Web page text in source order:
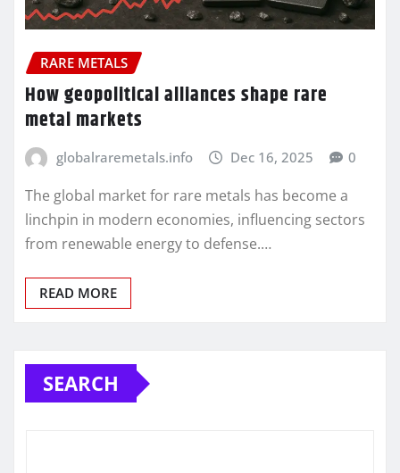
RARE METALS
How geopolitical alliances shape rare
metal markets
globalraremetals.info Dec 16, 2025 0
The global market for rare metals has become a
linchpin in modern economies, influencing sectors
from renewable energy to defense.…
READ MORE
SEARCH